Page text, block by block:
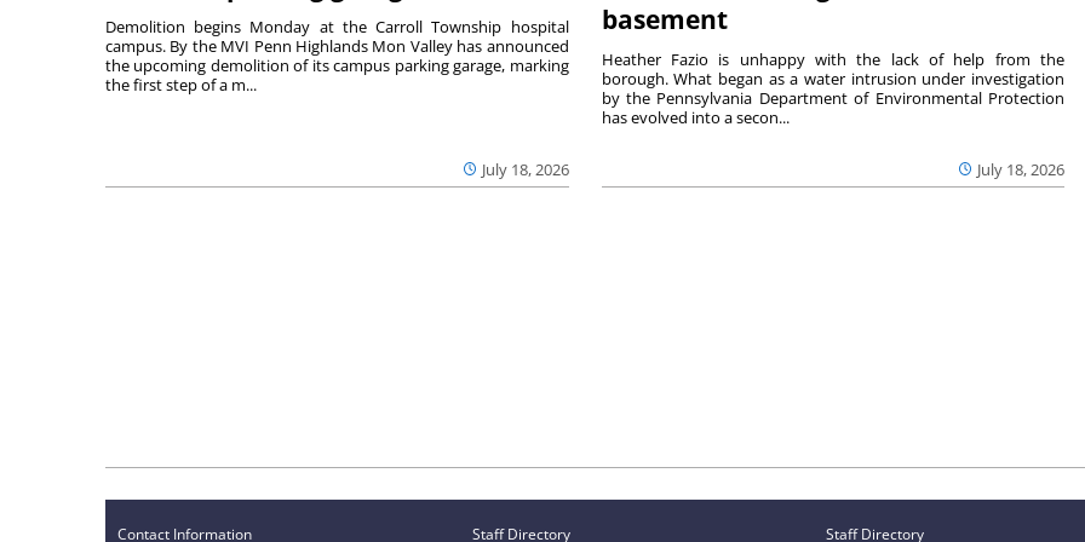
July 18, 2026
Demolition begins Monday at the Carroll Township hospital
campus. By the MVI Penn Highlands Mon Valley has announced
the upcoming demolition of its campus parking garage, marking
the first step of a m...
basement
July 18, 2026
Heather Fazio is unhappy with the lack of help from the
borough. What began as a water intrusion under investigation
by the Pennsylvania Department of Environmental Protection
has evolved into a secon...
Contact Information Staff Directory Staff Directory